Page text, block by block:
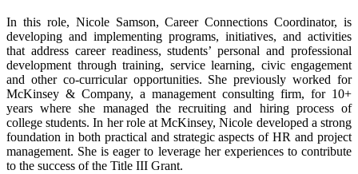
In this role, Nicole Samson, Career Connections Coordinator, is
developing and implementing programs, initiatives, and activities
that address career readiness, students’ personal and professional
development through training, service learning, civic engagement
and other co-curricular opportunities. She previously worked for
McKinsey & Company, a management consulting firm, for 10+
years where she managed the recruiting and hiring process of
college students. In her role at McKinsey, Nicole developed a strong
foundation in both practical and strategic aspects of HR and project
management. She is eager to leverage her experiences to contribute
to the success of the Title III Grant.